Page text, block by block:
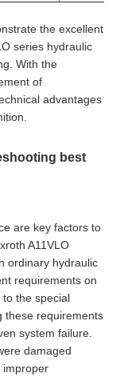
the excellent
series hydraulic
With the
of
advantages
best
are key factors to
A11VLO
ordinary hydraulic
requirements on
the special
these requirements
system failure.
damaged
improper